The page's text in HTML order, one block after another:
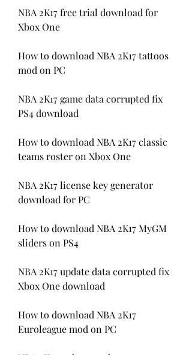
NBA 2K17 free trial download for
Xbox One
How to download NBA 2K17 tattoos
mod on PC
NBA 2K17 game data corrupted fix
PS4 download
How to download NBA 2K17 classic
teams roster on Xbox One
NBA 2K17 license key generator
download for PC
How to download NBA 2K17 MyGM
sliders on PS4
NBA 2K17 update data corrupted fix
Xbox One download
How to download NBA 2K17
Euroleague mod on PC